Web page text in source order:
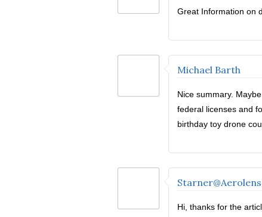
Great Information on
Michael Barth
Nice summary.
federal licenses and
birthday toy drone
Starner@Aerolens
Hi, thanks for the